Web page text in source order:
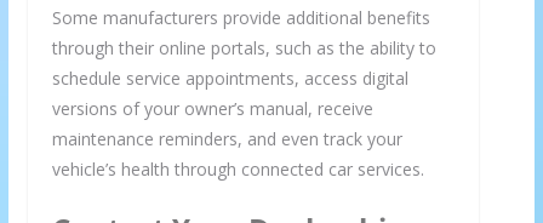
Some manufacturers provide additional benefits
through their online portals, such as the ability to
schedule service appointments, access digital
versions of your owner’s manual, receive
maintenance reminders, and even track your
vehicle’s health through connected car services.